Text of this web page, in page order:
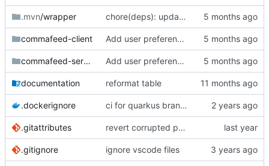
.mvn/wrapper chore(deps): update dependency maven to v3.9.14
commafeed-client Add user preference to disable sidebar swipe-to-open on mobile; cleanup migrations + README in prep for long-term fork maintenance
commafeed-server Add user preference to disable sidebar swipe-to-open on mobile; cleanup migrations + README in prep for long-term fork maintenance
documentation reformat table
.dockerignore ci for quarkus branch
.gitattributes revert corrupted png files
.gitignore ignore vscode files